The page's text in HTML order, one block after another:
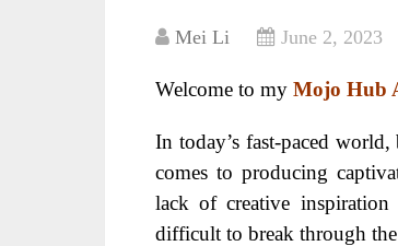
Mei Li June 2, 2023
Welcome to my Mojo Hub
In today’s fast-paced
comes to producing
lack of creative
difficult to break through